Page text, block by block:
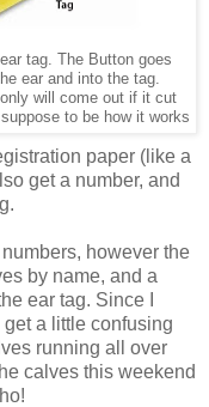
tag. The Button goes
ear and into the tag.
will come out if it cut
to be how it works
paper (like a
get a number, and
however the
by name, and a
ear tag. Since I
a little confusing
running all over
calves this weekend